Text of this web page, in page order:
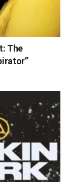
The